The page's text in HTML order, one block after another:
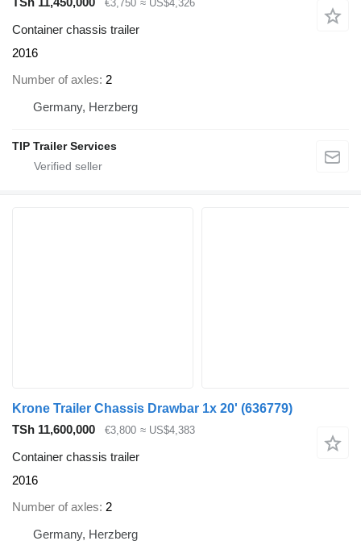
€3,750 ≈ US$4,326
Container chassis trailer
2016
Number of axles 2
Germany, Herzberg
TIP Trailer Services
Krone Trailer Chassis Drawbar 1x 20' (636779)
TSh 11,600,000
€3,800 ≈ US$4,383
Container chassis trailer
2016
Number of axles 2
Germany, Herzberg